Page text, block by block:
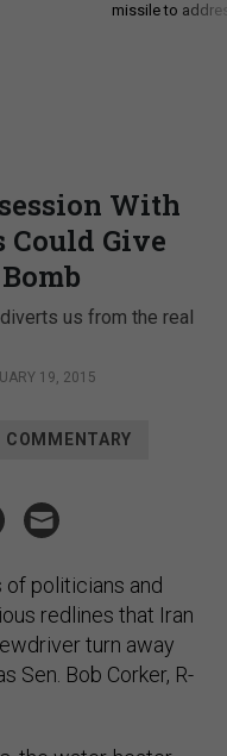
missile to
With
Could Give
us from the real
19, 2015
COMMENTARY
politicians and
redlines that Iran
turn away
Sen. Bob Corker, R-